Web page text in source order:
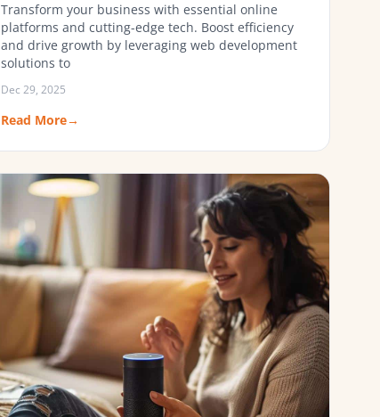
Transform your business with essential online
platforms and cutting-edge tech. Boost efficiency
and drive growth by leveraging web development
solutions to
Dec 29, 2025
Read More→